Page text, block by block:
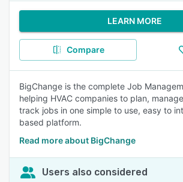
LEARN MORE
Compare
BigChange is the complete Job
helping HVAC companies to plan,
track jobs in one simple to use, easy to
based platform.
Read more about BigChange
Users also considered